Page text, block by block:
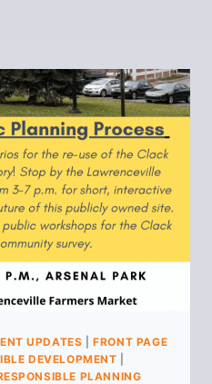
UPDATES |FRONT PAGE
DEVELOPMENT
PLANNING